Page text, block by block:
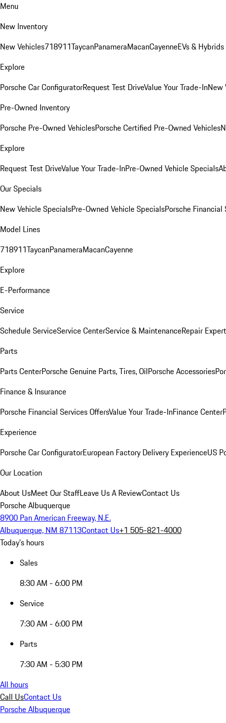
Menu
New Inventory
New Vehicles718911TaycanPanameraMacanCayenneEVs & Hybrids
Explore
Porsche Car ConfiguratorRequest Test DriveValue Your Trade-InNew
Pre-Owned Inventory
Porsche Pre-Owned VehiclesPorsche Certified Pre-Owned Vehicles
Explore
Request Test DriveValue Your Trade-InPre-Owned Vehicle Specials
Our Specials
New Vehicle SpecialsPre-Owned Vehicle SpecialsPorsche Financial
Model Lines
718911TaycanPanameraMacanCayenne
Explore
E-Performance
Service
Schedule ServiceService CenterService & MaintenanceRepair
Parts
Parts CenterPorsche Genuine Parts, Tires, OilPorsche Accessories
Finance & Insurance
Porsche Financial Services OffersValue Your Trade-InFinance Center
Experience
Porsche Car ConfiguratorEuropean Factory Delivery ExperienceUS
Our Location
About UsMeet Our StaffLeave Us A ReviewContact Us
Porsche Albuquerque
8900 Pan American Freeway, N.E.
Albuquerque, NM 87113Contact Us+1 505-821-4000
Today's hours
Sales
8:30 AM - 6:00 PM
Service
7:30 AM - 6:00 PM
Parts
7:30 AM - 5:30 PM
All hours
Call UsContact Us
Porsche Albuquerque